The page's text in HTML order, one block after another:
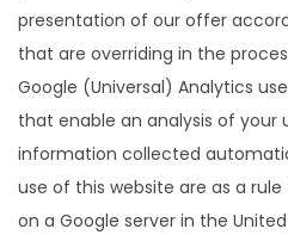
presentation of our offer
that are overriding in the
Google (Universal) Analytics
that enable an analysis of your
information collected
use of this website are as a
on a Google server in the